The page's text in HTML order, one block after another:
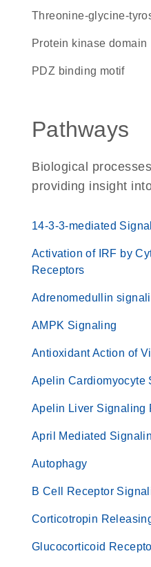
threonine-glycine-
Protein kinase domain
PDZ binding motif
Pathways
Biological
providing insight
14-3-3-mediated
Activation of IRF by
Receptors
Adrenomedullin
AMPK Signaling
Antioxidant Action of
Apelin Cardiomyocyte
Apelin Liver Signaling
April Mediated
Autophagy
B Cell Receptor
Corticotropin
Glucocorticoid